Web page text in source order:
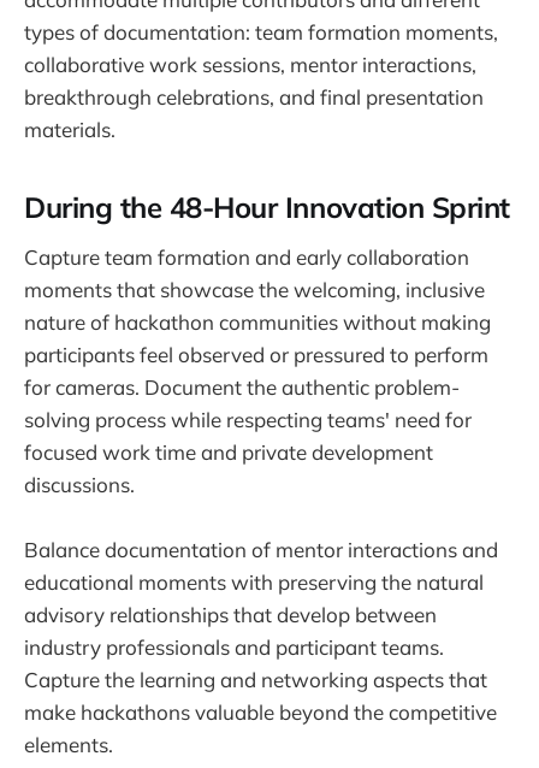
types of documentation: team formation moments,
collaborative work sessions, mentor interactions,
breakthrough celebrations, and final presentation
materials.
During the 48-Hour Innovation Sprint
Capture team formation and early collaboration
moments that showcase the welcoming, inclusive
nature of hackathon communities without making
participants feel observed or pressured to perform
for cameras. Document the authentic problem-
solving process while respecting teams' need for
focused work time and private development
discussions.
Balance documentation of mentor interactions and
educational moments with preserving the natural
advisory relationships that develop between
industry professionals and participant teams.
Capture the learning and networking aspects that
make hackathons valuable beyond the competitive
elements.